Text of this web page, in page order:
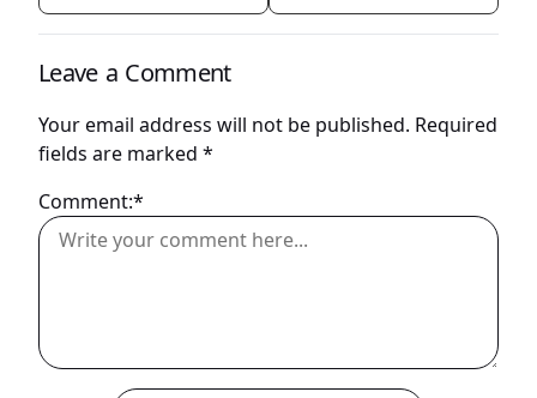
Leave a Comment
Your email address will not be published. Required
fields are marked *
Comment:*